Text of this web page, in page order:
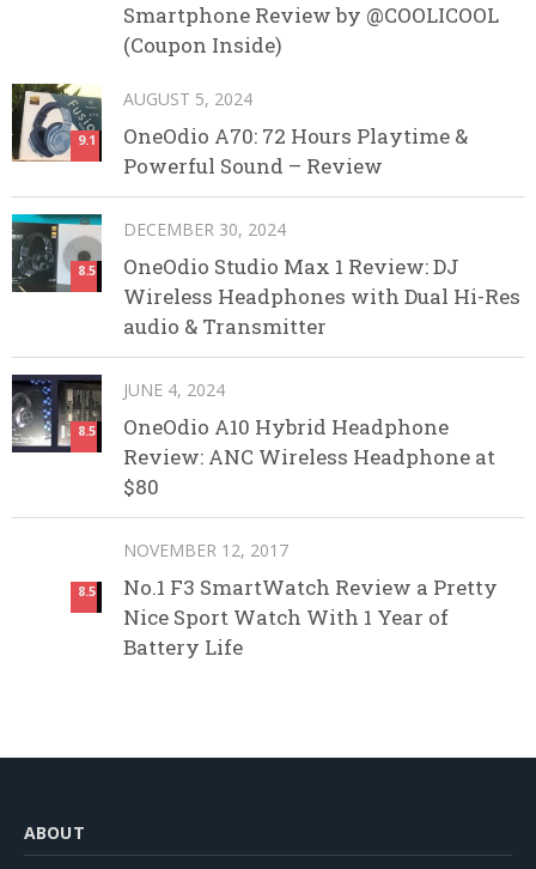
Smartphone Review by @COOLICOOL
(Coupon Inside)
9.1
AUGUST 5, 2024
OneOdio A70: 72 Hours Playtime &
Powerful Sound – Review
8.5
DECEMBER 30, 2024
OneOdio Studio Max 1 Review: DJ
Wireless Headphones with Dual Hi-Res
audio & Transmitter
8.5
JUNE 4, 2024
OneOdio A10 Hybrid Headphone
Review: ANC Wireless Headphone at
$80
8.5
NOVEMBER 12, 2017
No.1 F3 SmartWatch Review a Pretty
Nice Sport Watch With 1 Year of
Battery Life
ABOUT